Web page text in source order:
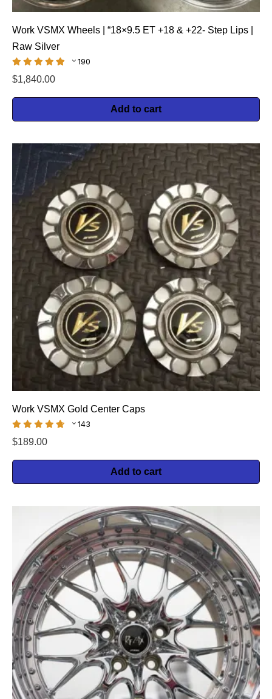
Work VSMX Wheels | “18×9.5 ET +18 & +22- Step Lips |
Raw Silver
190
$1,840.00
Add to cart
Work VSMX Gold Center Caps
143
$189.00
Add to cart